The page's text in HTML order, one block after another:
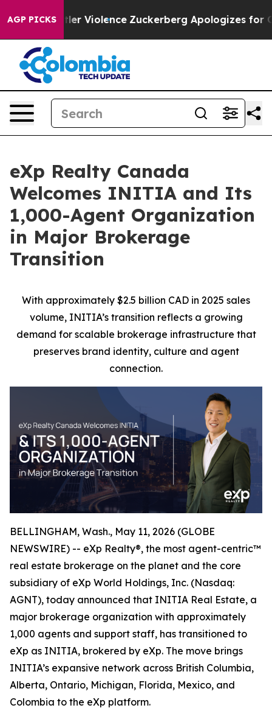
AGP PICKS
Settler Violence Zuckerberg Apologizes for Child
eXp Realty Canada
Welcomes INITIA and Its
1,000-Agent Organization
in Major Brokerage
Transition
With approximately $2.5 billion CAD in 2025 sales
volume, INITIA’s transition reflects a growing
demand for scalable brokerage infrastructure that
preserves brand identity, culture and agent
connection.
BELLINGHAM, Wash., May 11, 2026 (GLOBE
NEWSWIRE) -- eXp Realty®, the most agent-centric™
real estate brokerage on the planet and the core
subsidiary of eXp World Holdings, Inc. (Nasdaq:
AGNT), today announced that INITIA Real Estate, a
major brokerage organization with approximately
1,000 agents and support staff, has transitioned to
eXp as INITIA, brokered by eXp. The move brings
INITIA’s expansive network across British Columbia,
Alberta, Ontario, Michigan, Florida, Mexico, and
Colombia to the eXp platform.